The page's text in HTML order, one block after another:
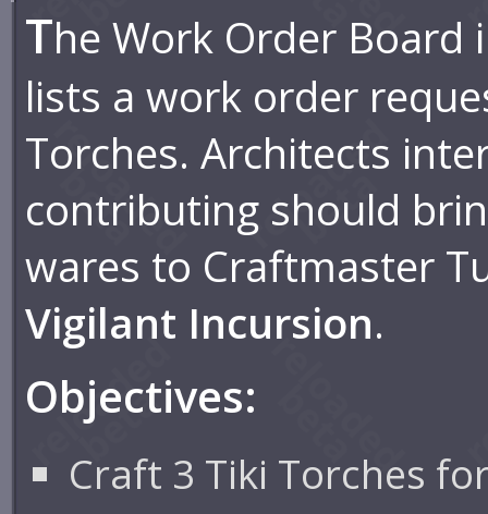
The Work Order Board
lists a work order
Torches. Architects
contributing should
wares to Craftmaster
Vigilant Incursion.
Objectives:
Craft 3 Tiki Torches